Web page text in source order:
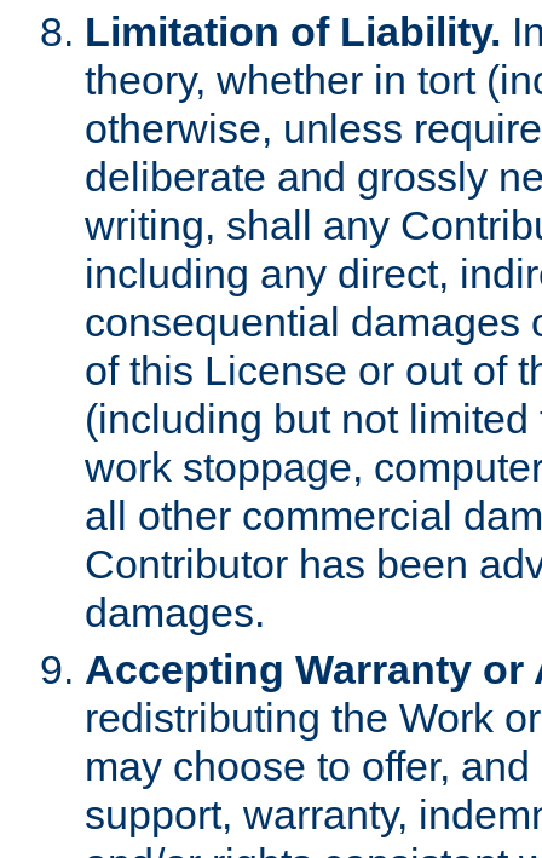
Limitation of Liability.
theory, whether in tort
otherwise, unless
deliberate and grossly
writing, shall any
including any direct,
consequential damages
of this License or out of
(including but not
work stoppage,
all other commercial
Contributor has been
damages.
Accepting Warranty
redistributing the Work
may choose to offer,
support, warranty,